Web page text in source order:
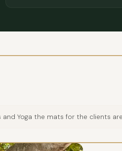
and Yoga the mats for the clients